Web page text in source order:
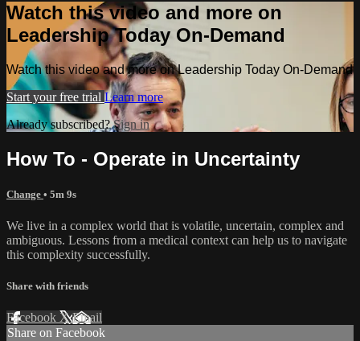
Watch this video and more on
Leadership Today On-Demand
Watch this video and more on Leadership Today On-Demand
Start your free trial Learn more
Already subscribed?Sign in
How To - Operate in Uncertainty
Change • 5m 9s
We live in a complex world that is volatile, uncertain, complex and
ambiguous. Lessons from a medical context can help us to navigate
this complexity successfully.
Share with friends
Facebook XEmail
Share on Facebook